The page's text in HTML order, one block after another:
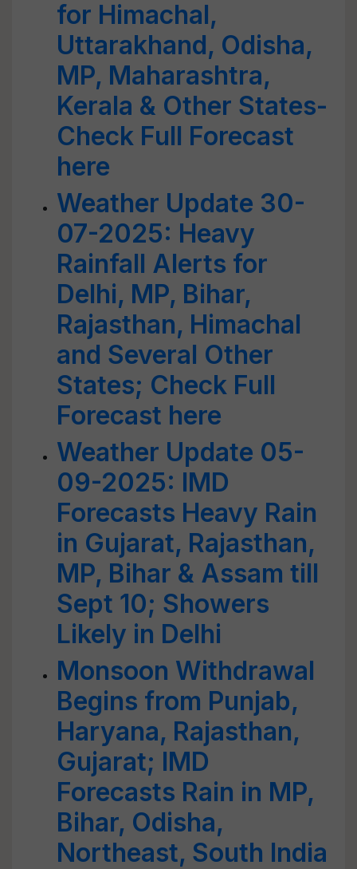
for Himachal,
Uttarakhand, Odisha,
MP, Maharashtra,
Kerala & Other States-
Check Full Forecast
here
Weather Update 30-
07-2025: Heavy
Rainfall Alerts for
Delhi, MP, Bihar,
Rajasthan, Himachal
and Several Other
States; Check Full
Forecast here
Weather Update 05-
09-2025: IMD
Forecasts Heavy Rain
in Gujarat, Rajasthan,
MP, Bihar & Assam till
Sept 10; Showers
Likely in Delhi
Monsoon Withdrawal
Begins from Punjab,
Haryana, Rajasthan,
Gujarat; IMD
Forecasts Rain in MP,
Bihar, Odisha,
Northeast, South India